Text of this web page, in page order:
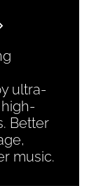
ultra-
Better
music.